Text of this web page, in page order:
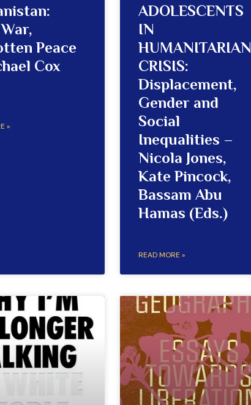
Peace
Cox
»
ADOLESCENTS
IN
HUMANITARIAN
CRISIS:
Displacement,
Gender and
Social
Inequalities –
Nicola Jones,
Kate Pincock,
Bassam Abu
Hamas (Eds.)
READ MORE »